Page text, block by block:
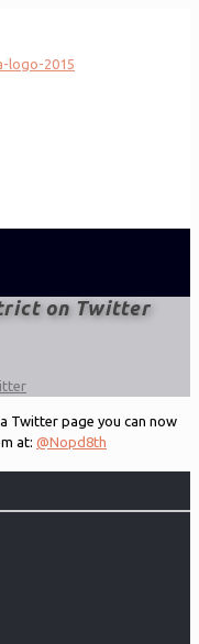
on Twitter
Twitter page you can now
at: @Nopd8th